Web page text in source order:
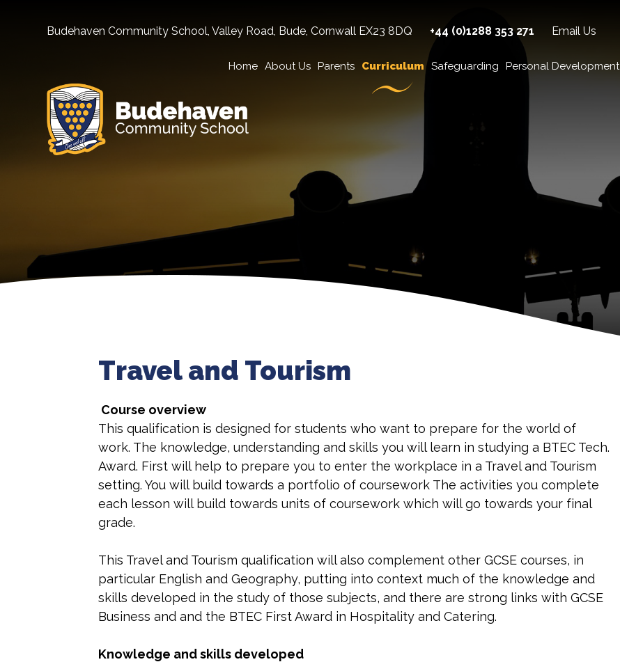
Home About Us Parents Curriculum Safeguarding Personal Development
Budehaven Community School, Valley Road, Bude, Cornwall EX23 8DQ +44 (0)1288 353 271 Email Us
Travel and Tourism
Course overview
This qualification is designed for students who want to prepare for the world of
work. The knowledge, understanding and skills you will learn in studying a BTEC Tech.
Award. First will help to prepare you to enter the workplace in a Travel and Tourism
setting. You will build towards a portfolio of coursework The activities you complete
each lesson will build towards units of coursework which will go towards your final
grade.
This Travel and Tourism qualification will also complement other GCSE courses, in
particular English and Geography, putting into context much of the knowledge and
skills developed in the study of those subjects, and there are strong links with GCSE
Business and and the BTEC First Award in Hospitality and Catering.
Knowledge and skills developed